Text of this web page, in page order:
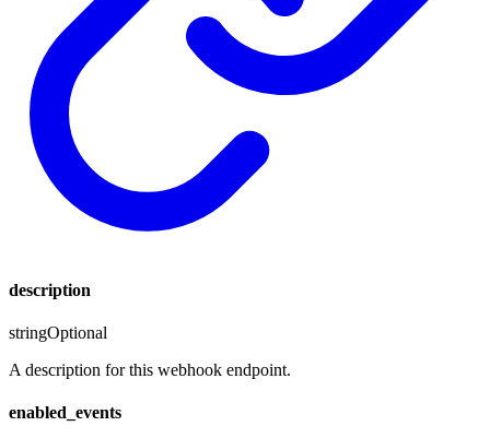
description
stringOptional
A description for this webhook endpoint.
enabled_events